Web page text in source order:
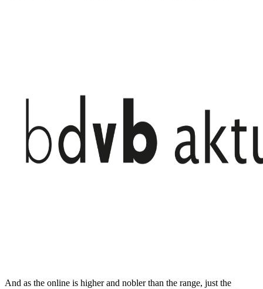
And as the online is higher and nobler than the range, just the